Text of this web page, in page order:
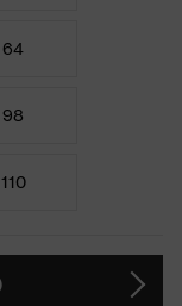
64
98
110